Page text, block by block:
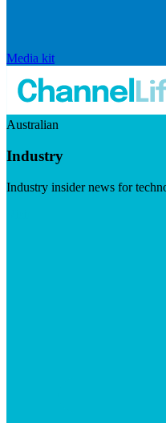
Media kit
Australian
Industry
Industry insider news for